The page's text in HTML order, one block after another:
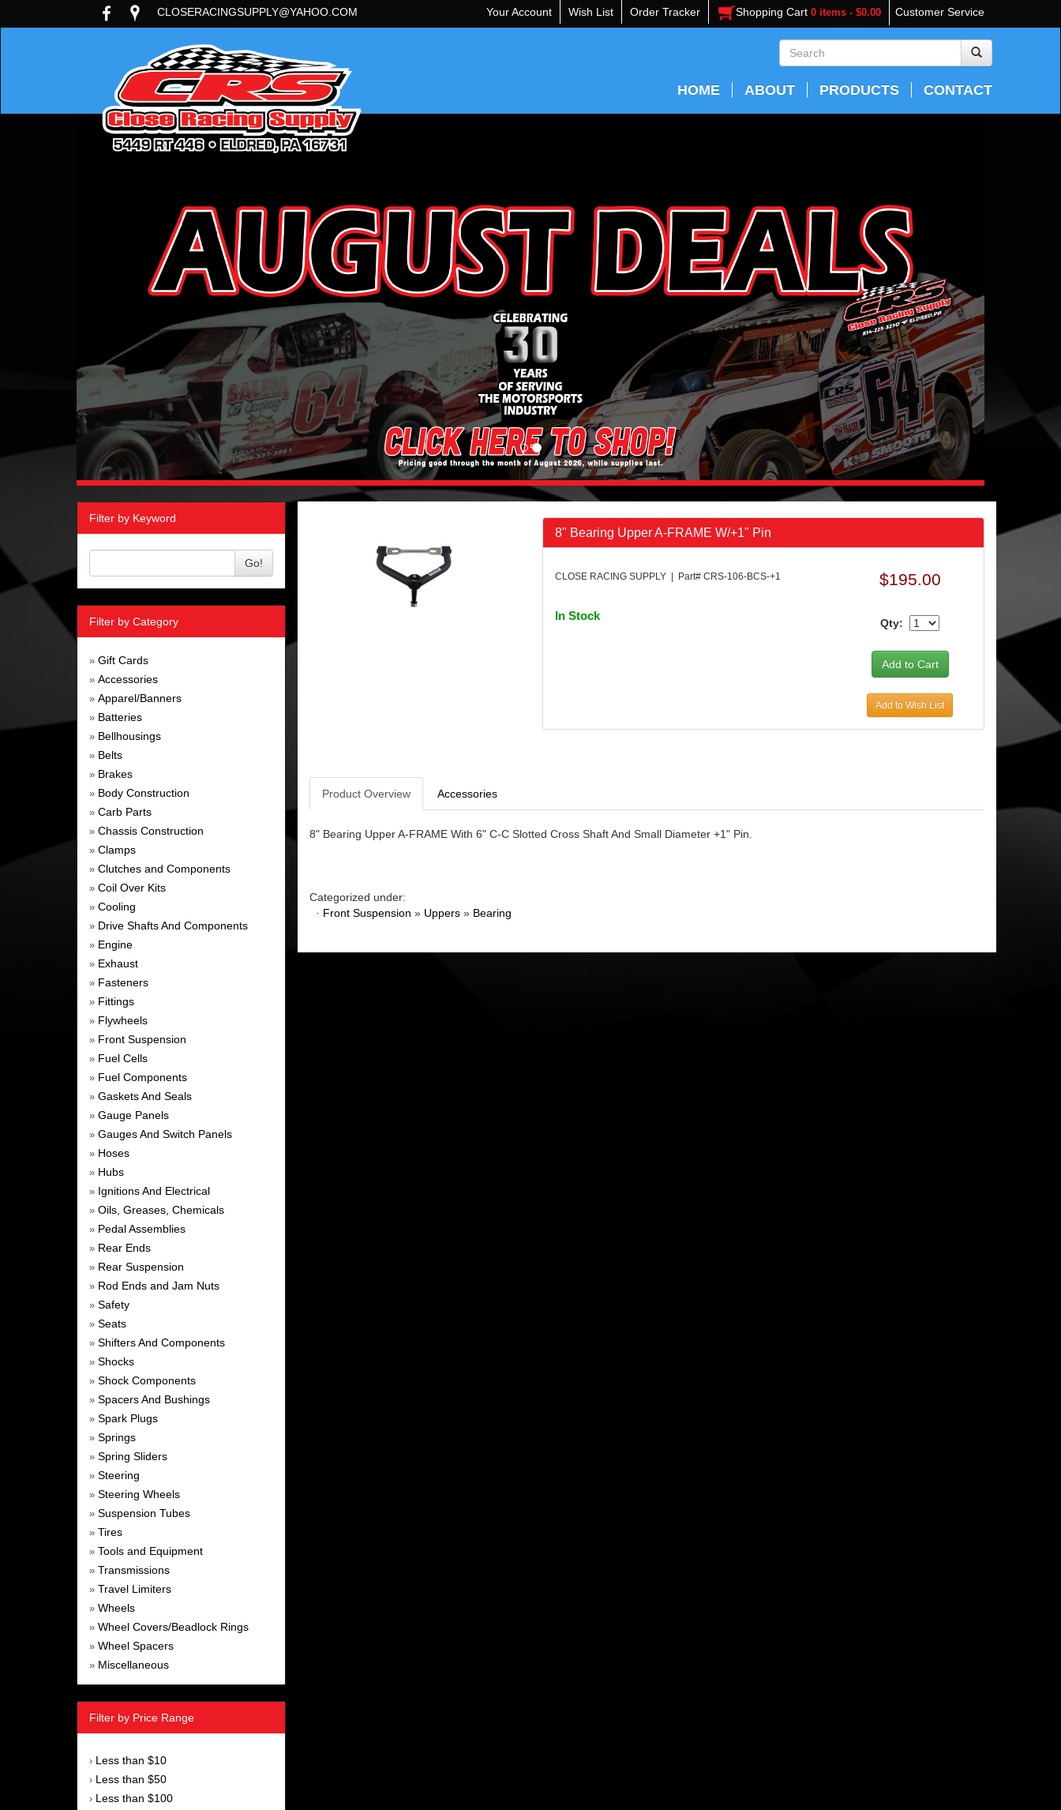
Customer Service
CLOSERACINGSUPPLY@YAHOO.COM Your Account Wish List Order Tracker Shopping Cart 0 items - $0.00
HOME ABOUT PRODUCTS CONTACT
Filter by Keyword
Go!
Filter by Category
» Gift Cards
» Accessories
» Apparel/Banners
» Batteries
» Bellhousings
» Belts
» Brakes
» Body Construction
» Carb Parts
» Chassis Construction
» Clamps
» Clutches and Components
» Coil Over Kits
» Cooling
» Drive Shafts And Components
» Engine
» Exhaust
» Fasteners
» Fittings
» Flywheels
» Front Suspension
» Fuel Cells
» Fuel Components
» Gaskets And Seals
» Gauge Panels
» Gauges And Switch Panels
» Hoses
» Hubs
» Ignitions And Electrical
» Oils, Greases, Chemicals
» Pedal Assemblies
» Rear Ends
» Rear Suspension
» Rod Ends and Jam Nuts
» Safety
» Seats
» Shifters And Components
» Shocks
» Shock Components
» Spacers And Bushings
» Spark Plugs
» Springs
» Spring Sliders
» Steering
» Steering Wheels
» Suspension Tubes
» Tires
» Tools and Equipment
» Transmissions
» Travel Limiters
» Wheels
» Wheel Covers/Beadlock Rings
» Wheel Spacers
» Miscellaneous
Filter by Price Range
› Less than $10
› Less than $50
› Less than $100
8" Bearing Upper A-FRAME W/+1" Pin
CLOSE RACING SUPPLY | Part# CRS-106-BCS-+1
In Stock
$195.00
Qty:
Add to Wish List
Product Overview Accessories
8" Bearing Upper A-FRAME With 6" C-C Slotted Cross Shaft And Small Diameter +1" Pin.
Categorized under:
· Front Suspension » Uppers » Bearing